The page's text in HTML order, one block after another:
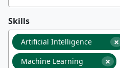
Skills
×
Artificial Intelligence
×
Machine Learning